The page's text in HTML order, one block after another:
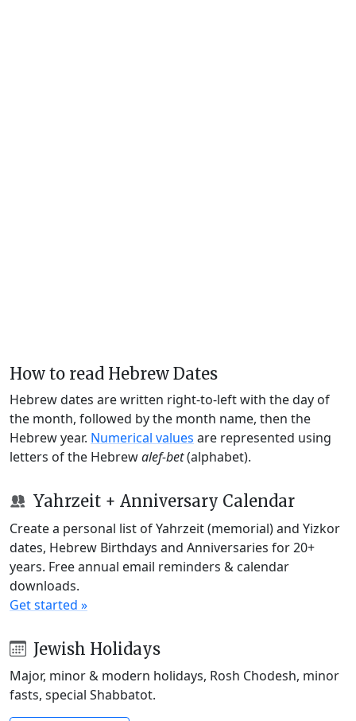
How to read Hebrew Dates
Hebrew dates are written right-to-left with the day of
the month, followed by the month name, then the
Hebrew year. Numerical values are represented using
letters of the Hebrewalef-bet(alphabet).
Yahrzeit + Anniversary Calendar
Create a personal list of Yahrzeit (memorial) and Yizkor
dates, Hebrew Birthdays and Anniversaries for 20+
years. Free annual email reminders & calendar
downloads.
Get started »
Jewish Holidays
Major, minor & modern holidays, Rosh Chodesh, minor
fasts, special Shabbatot.